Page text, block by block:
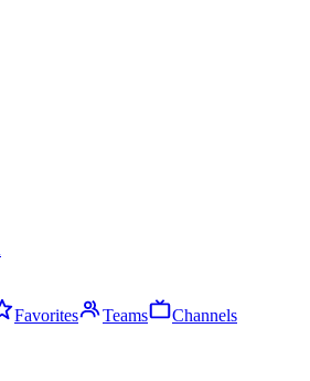
Favorites Teams Channels